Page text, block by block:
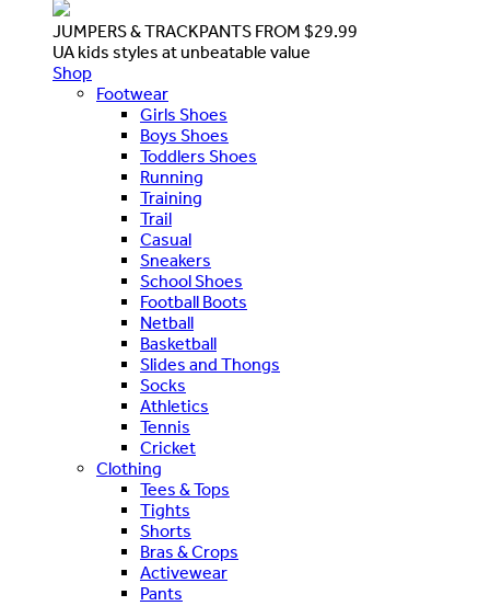
JUMPERS & TRACKPANTS FROM $29.99
UA kids styles at unbeatable value
Shop
Footwear
Girls Shoes
Boys Shoes
Toddlers Shoes
Running
Training
Trail
Casual
Sneakers
School Shoes
Football Boots
Netball
Basketball
Slides and Thongs
Socks
Athletics
Tennis
Cricket
Clothing
Tees & Tops
Tights
Shorts
Bras & Crops
Activewear
Pants